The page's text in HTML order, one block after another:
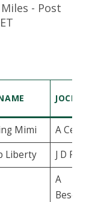
- Post
JOCKEY
Mimi
A Cedillo
Liberty J D Ramos
A
Beschizza